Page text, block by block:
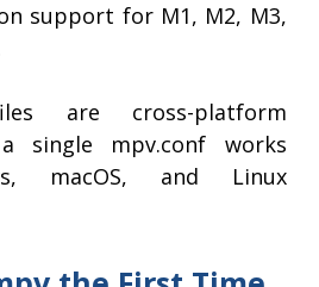
support for M1, M2, M3,
are cross-platform
single mpv.conf works
macOS, and Linux